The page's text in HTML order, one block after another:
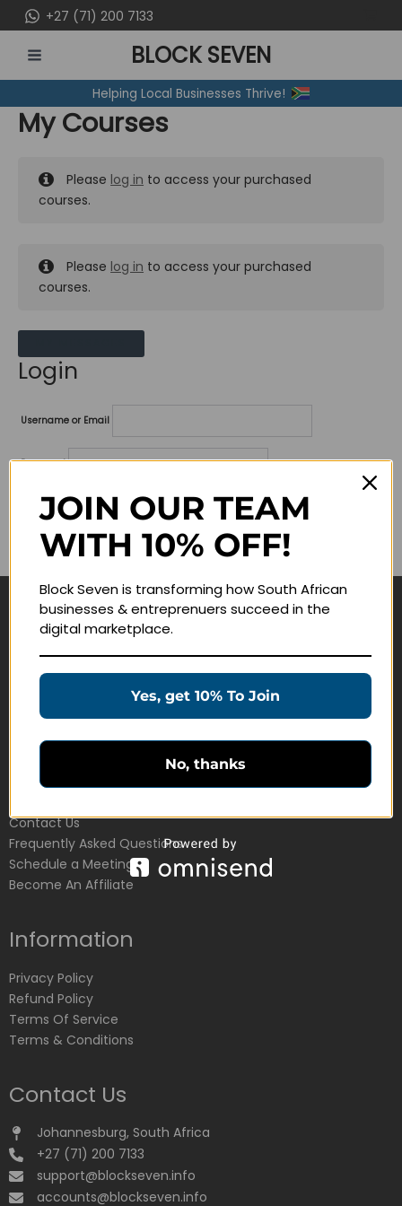
to
content
+27 (71) 200 7133
MENU
BLOCK SEVEN
Helping Local Businesses Thrive!
My Courses
Please log in to access your purchased
courses.
Please log in to access your purchased
courses.
Login
Username or Email
Password
Lost your password?
Remember me
Navigate
Education Products
Customer Service
Contact Us
Frequently Asked Questions
Schedule a Meeting
Become An Affiliate
Information
Privacy Policy
Refund Policy
Terms Of Service
Terms & Conditions
Contact Us
Johannesburg, South Africa
+27 (71) 200 7133
support@blockseven.info
accounts@blockseven.info
JOIN OUR TEAM
WITH 10% OFF!
Block Seven is transforming how South African
businesses & entreprenuers succeed in the
digital marketplace.
Yes, get 10% To Join
No, thanks